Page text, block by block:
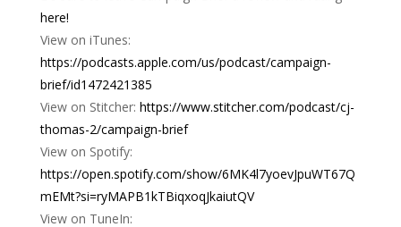
here!
View on iTunes:
https://podcasts.apple.com/us/podcast/campaign-
brief/id1472421385
View on Stitcher: https://www.stitcher.com/podcast/cj-
thomas-2/campaign-brief
View on Spotify:
https://open.spotify.com/show/6MK4l7yoevJpuWT67Q
mEMt?si=ryMAPB1kTBiqxoqJkaiutQV
View on TuneIn: